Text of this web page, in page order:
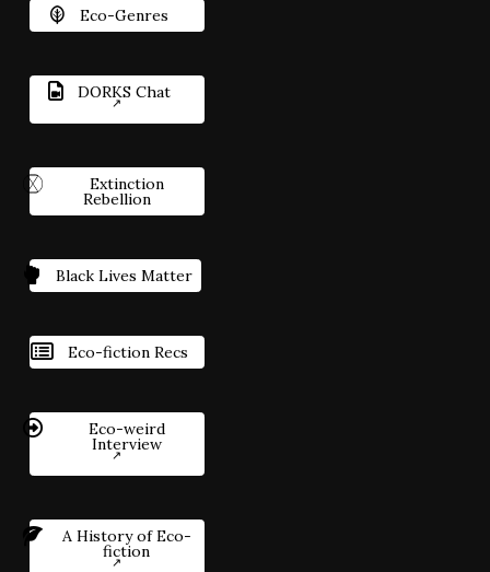
Eco-Genres
DORKS Chat
Extinction
Rebellion
Black Lives Matter
Eco-fiction Recs
Eco-weird
Interview
A History of Eco-
fiction